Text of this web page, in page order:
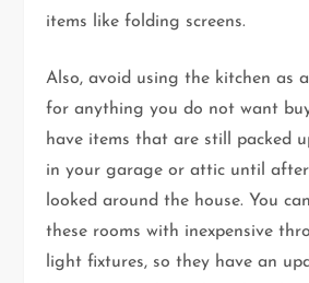
items like folding screens.
Also, avoid using the kitchen as
for anything you do not want
have items that are still packed
in your garage or attic until
looked around the house. You
these rooms with inexpensive
light fixtures, so they have an